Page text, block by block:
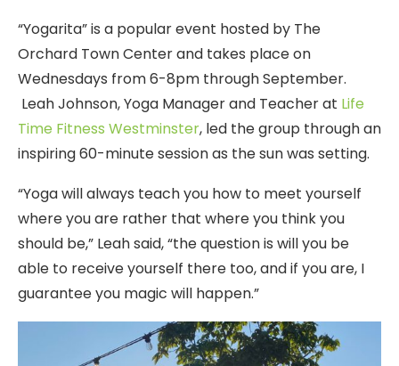
“Yogarita” is a popular event hosted by The
Orchard Town Center and takes place on
Wednesdays from 6-8pm through September.
Leah Johnson, Yoga Manager and Teacher at Life
Time Fitness Westminster, led the group through an
inspiring 60-minute session as the sun was setting.
“Yoga will always teach you how to meet yourself
where you are rather that where you think you
should be,” Leah said, “the question is will you be
able to receive yourself there too, and if you are, I
guarantee you magic will happen.”